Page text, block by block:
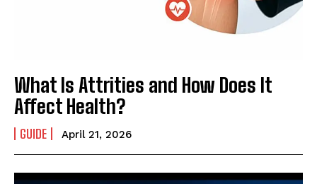
What Is Attrities and How Does It
Affect Health?
GUIDE April 21, 2026